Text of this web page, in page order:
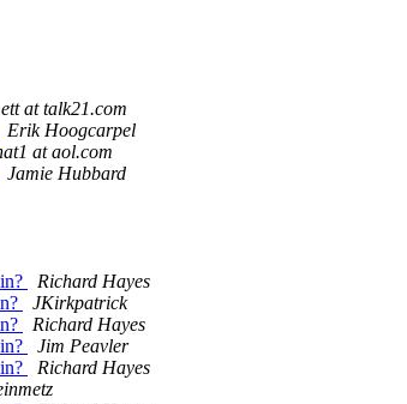
at talk21.com
Erik Hoogcarpel
at aol.com
Jamie Hubbard
Richard Hayes
JKirkpatrick
Richard Hayes
Jim Peavler
Richard Hayes